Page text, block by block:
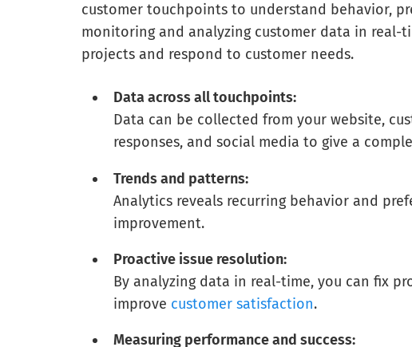
customer touchpoints to understand behavior,
monitoring and analyzing customer data in real-
projects and respond to customer needs.
Data across all touchpoints:
Data can be collected from your website,
responses, and social media to give a
Trends and patterns:
Analytics reveals recurring behavior and
improvement.
Proactive issue resolution:
By analyzing data in real-time, you can fix
improve customer satisfaction.
Measuring performance and success: